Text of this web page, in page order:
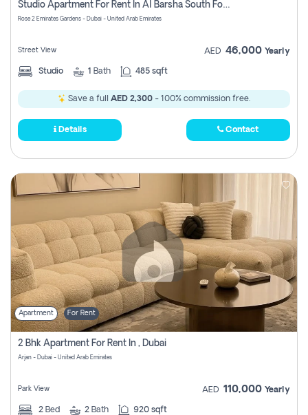
Register Studio Apartment For Rent In Al Barsha South Fourth, Dubai
Rose 2 Emirates Gardens - Dubai - United Arab Emirates
Street View AED 46,000 Yearly
Studio 1 Bath 485 sqft
Save a full AED 2,300 - 100% commission free.
Details Contact
Apartment For Rent
2 Bhk Apartment For Rent In , Dubai
Arjan - Dubai - United Arab Emirates
Park View AED 110,000 Yearly
2 Bed 2 Bath 920 sqft